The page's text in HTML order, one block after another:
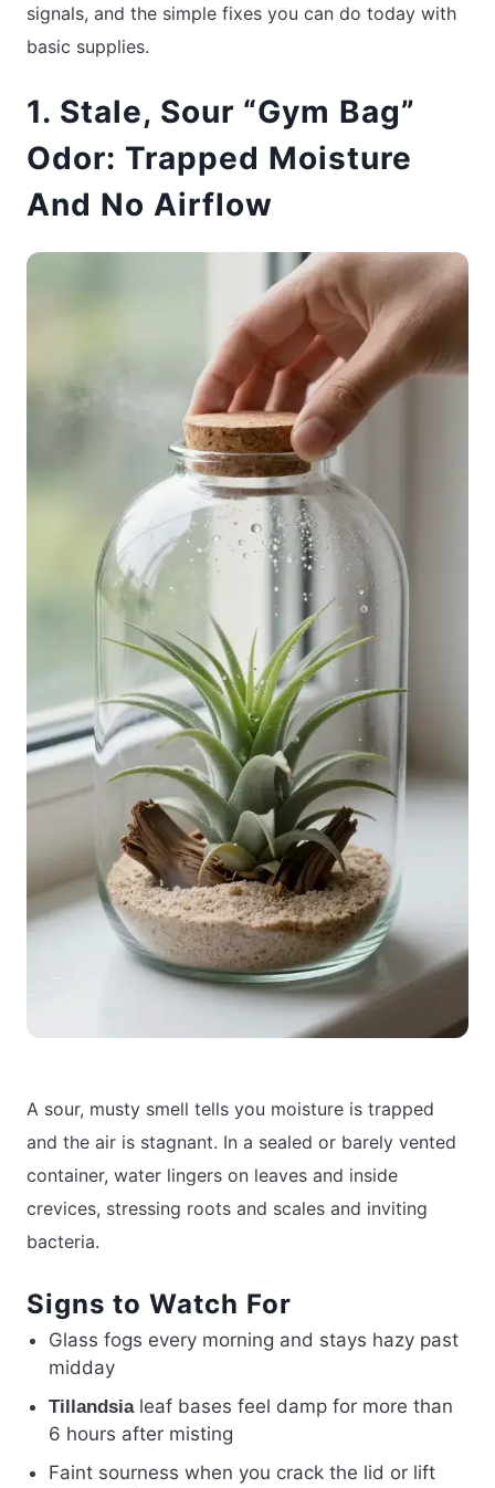
signals, and the simple fixes you can do today with
basic supplies.
1. Stale, Sour “Gym Bag”
Odor: Trapped Moisture
And No Airflow
A sour, musty smell tells you moisture is trapped
and the air is stagnant. In a sealed or barely vented
container, water lingers on leaves and inside
crevices, stressing roots and scales and inviting
bacteria.
Signs to Watch For
Glass fogs every morning and stays hazy past
midday
Tillandsialeaf bases feel damp for more than
6 hours after misting
Faint sourness when you crack the lid or lift